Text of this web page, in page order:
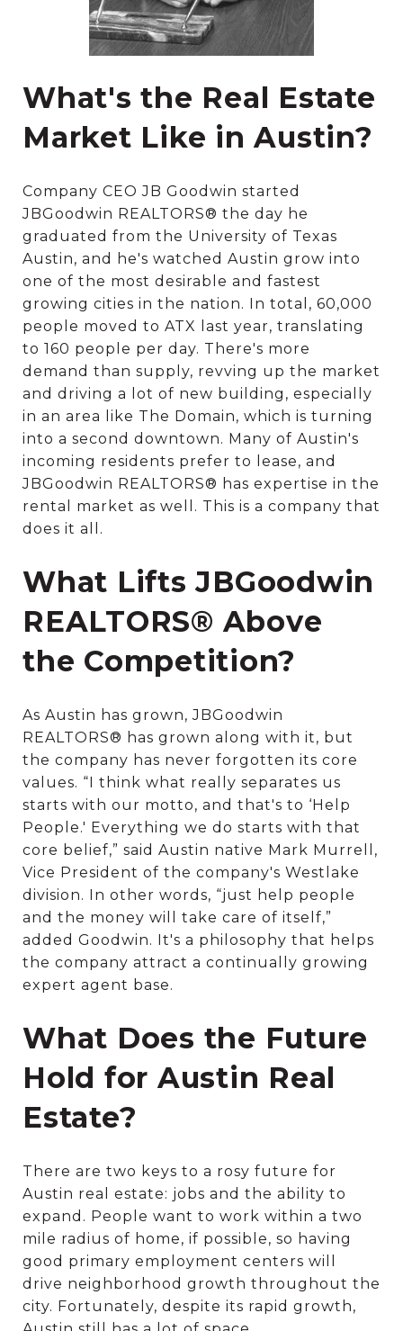
What's the Real Estate
Market Like in Austin?
Company CEO JB Goodwin started
JBGoodwin REALTORS® the day he
graduated from the University of Texas
Austin, and he's watched Austin grow into
one of the most desirable and fastest
growing cities in the nation. In total, 60,000
people moved to ATX last year, translating
to 160 people per day. There's more
demand than supply, revving up the market
and driving a lot of new building, especially
in an area like The Domain, which is turning
into a second downtown. Many of Austin's
incoming residents prefer to lease, and
JBGoodwin REALTORS® has expertise in the
rental market as well. This is a company that
does it all.
What Lifts JBGoodwin
REALTORS® Above
the Competition?
As Austin has grown, JBGoodwin
REALTORS® has grown along with it, but
the company has never forgotten its core
values. “I think what really separates us
starts with our motto, and that's to ‘Help
People.' Everything we do starts with that
core belief,” said Austin native Mark Murrell,
Vice President of the company's Westlake
division. In other words, “just help people
and the money will take care of itself,”
added Goodwin. It's a philosophy that helps
the company attract a continually growing
expert agent base.
What Does the Future
Hold for Austin Real
Estate?
There are two keys to a rosy future for
Austin real estate: jobs and the ability to
expand. People want to work within a two
mile radius of home, if possible, so having
good primary employment centers will
drive neighborhood growth throughout the
city. Fortunately, despite its rapid growth,